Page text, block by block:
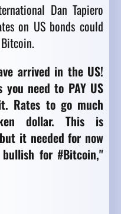
Dan Tapiero
on US bonds could
arrived in the US!
need to PAY US
Rates to go much
dollar. This is
it needed for now
for #Bitcoin,"